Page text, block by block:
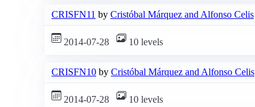
CRISFN11 by Cristóbal Márquez and Alfonso Celis
2014-07-28 10 levels
CRISFN10 by Cristóbal Márquez and Alfonso Celis
2014-07-28 10 levels